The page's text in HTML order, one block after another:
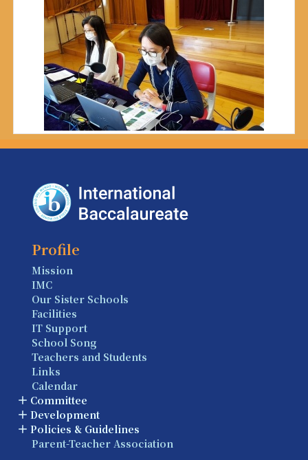
Profile
Mission
IMC
Our Sister Schools
Facilities
IT Support
School Song
Teachers and Students
Links
Calendar
Committee
Development
Policies & Guidelines
Parent-Teacher Association